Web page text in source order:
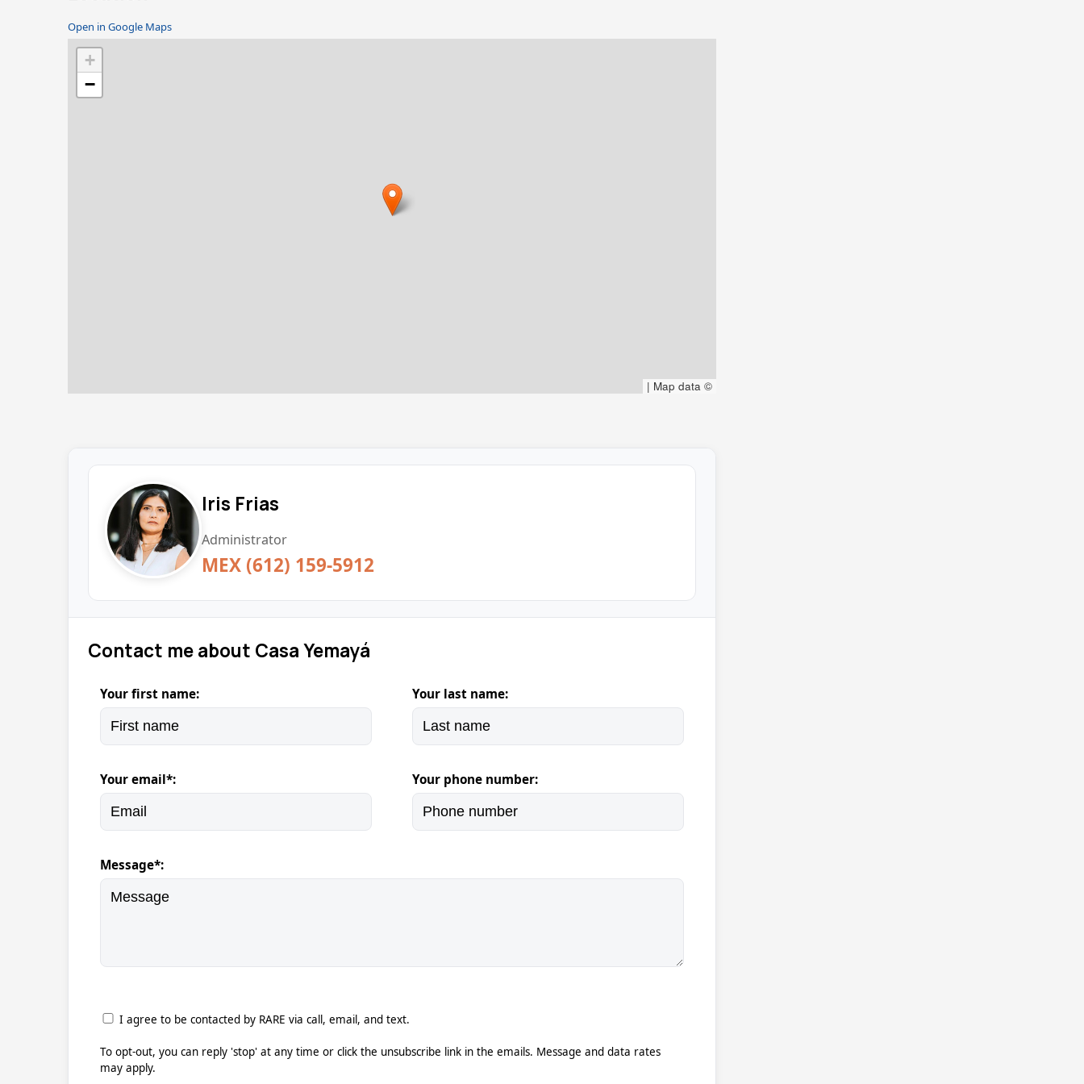
Open in Google Maps
+
−
| Map data ©
Iris Frias
Administrator
MEX (612) 159-5912
Contact me about Casa Yemayá
Your first name: Your last name:
Your email*: Your phone number:
Message*:
I agree to be contacted by RARE via call, email, and text.
To opt-out, you can reply 'stop' at any time or click the unsubscribe link in the emails. Message and data rates
may apply.